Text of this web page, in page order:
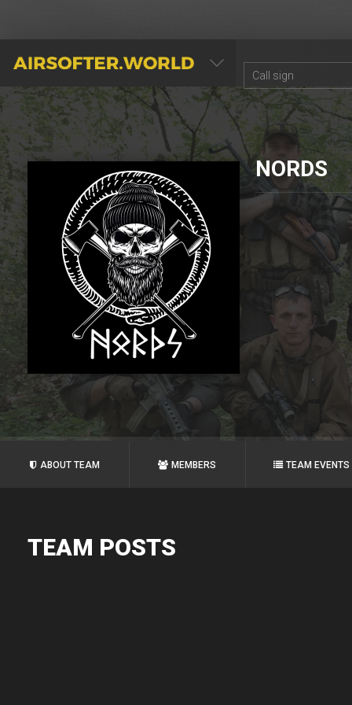
AIRSOFTER.WORLD
NORDS
ABOUT TEAM MEMBERS TEAM EVENTS
TEAM POSTS